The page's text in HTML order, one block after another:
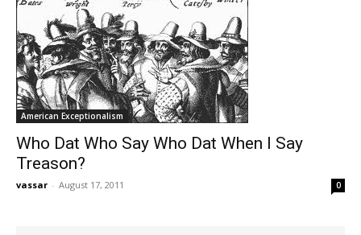
American Exceptionalism
Who Dat Who Say Who Dat When I Say
Treason?
vassar - August 17, 2011 0